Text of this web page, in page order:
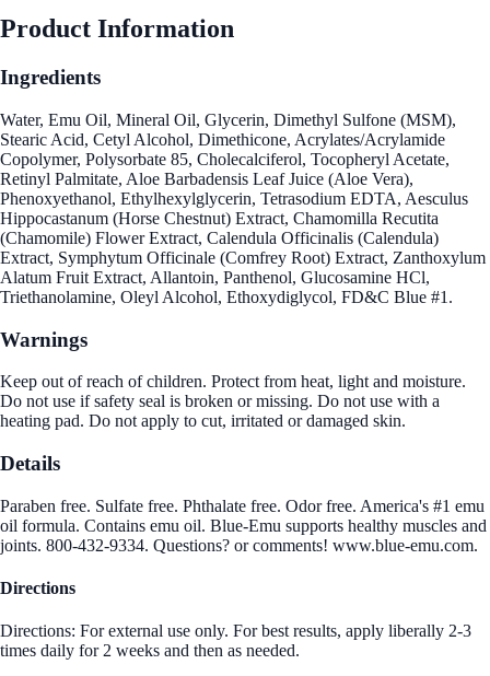
Product Information
Ingredients
Water, Emu Oil, Mineral Oil, Glycerin, Dimethyl Sulfone (MSM),
Stearic Acid, Cetyl Alcohol, Dimethicone, Acrylates/Acrylamide
Copolymer, Polysorbate 85, Cholecalciferol, Tocopheryl Acetate,
Retinyl Palmitate, Aloe Barbadensis Leaf Juice (Aloe Vera),
Phenoxyethanol, Ethylhexylglycerin, Tetrasodium EDTA, Aesculus
Hippocastanum (Horse Chestnut) Extract, Chamomilla Recutita
(Chamomile) Flower Extract, Calendula Officinalis (Calendula)
Extract, Symphytum Officinale (Comfrey Root) Extract, Zanthoxylum
Alatum Fruit Extract, Allantoin, Panthenol, Glucosamine HCl,
Triethanolamine, Oleyl Alcohol, Ethoxydiglycol, FD&C Blue #1.
Warnings
Keep out of reach of children. Protect from heat, light and moisture.
Do not use if safety seal is broken or missing. Do not use with a
heating pad. Do not apply to cut, irritated or damaged skin.
Details
Paraben free. Sulfate free. Phthalate free. Odor free. America's #1 emu
oil formula. Contains emu oil. Blue-Emu supports healthy muscles and
joints. 800-432-9334. Questions? or comments! www.blue-emu.com.
Directions
Directions: For external use only. For best results, apply liberally 2-3
times daily for 2 weeks and then as needed.